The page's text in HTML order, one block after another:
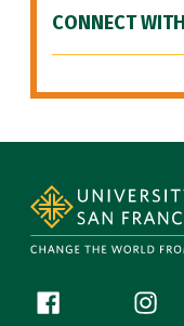
CONNECT
Follow us
Facebook (link is